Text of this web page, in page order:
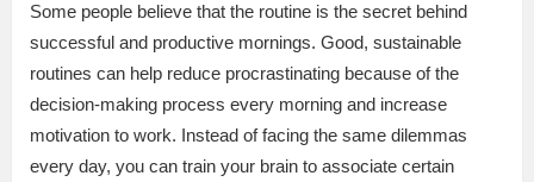
Some people believe that the routine is the secret behind
successful and productive mornings. Good, sustainable
routines can help reduce procrastinating because of the
decision-making process every morning and increase
motivation to work. Instead of facing the same dilemmas
every day, you can train your brain to associate certain